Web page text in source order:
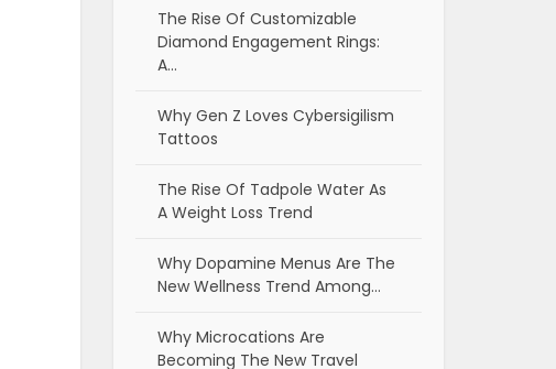
The Rise Of Customizable
Diamond Engagement Rings:
A…
Why Gen Z Loves Cybersigilism
Tattoos
The Rise Of Tadpole Water As
A Weight Loss Trend
Why Dopamine Menus Are The
New Wellness Trend Among…
Why Microcations Are
Becoming The New Travel